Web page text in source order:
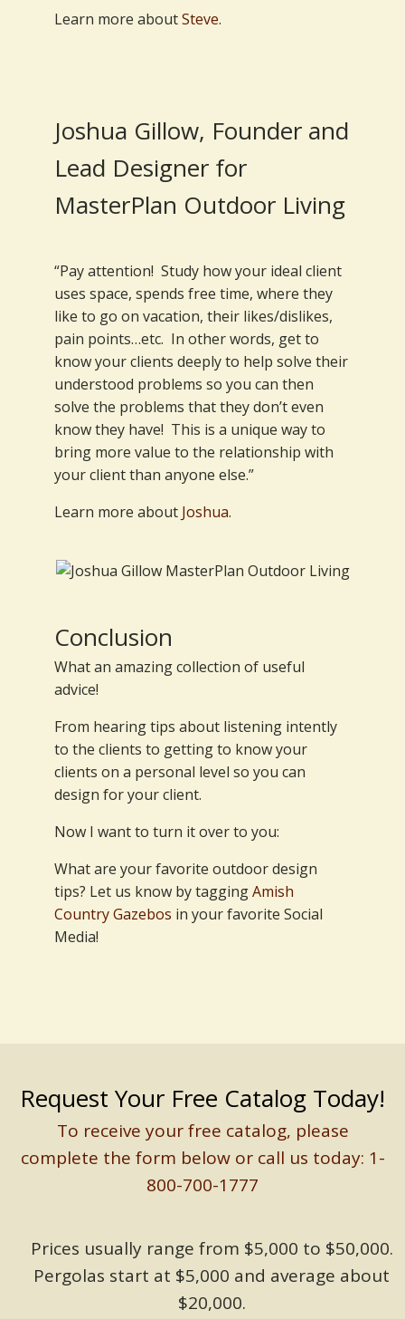
Learn more aboutSteve.
Joshua Gillow, Founder and
Lead Designer for
MasterPlan Outdoor Living
“Pay attention! Study how your ideal client
uses space, spends free time, where they
like to go on vacation, their likes/dislikes,
pain points…etc. In other words, get to
know your clients deeply to help solve their
understood problems so you can then
solve the problems that they don’t even
know they have! This is a unique way to
bring more value to the relationship with
your client than anyone else.”
Learn more about Joshua.
Conclusion
What an amazing collection of useful
advice!
From hearing tips about listening intently
to the clients to getting to know your
clients on a personal level so you can
design for your client.
Now I want to turn it over to you:
What are your favorite outdoor design
tips? Let us know by taggingAmish
Country Gazebos in your favorite Social
Media!
Request Your Free Catalog Today!
To receive your free catalog, please
complete the form below or call us today: 1-
800-700-1777
Prices usually range from $5,000 to $50,000.
Pergolas start at $5,000 and average about
$20,000.